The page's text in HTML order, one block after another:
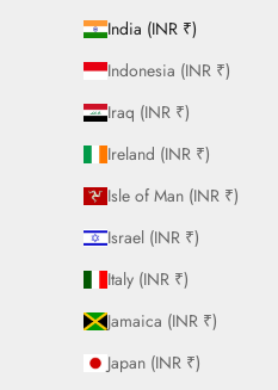
India (INR ₹)
Indonesia (INR ₹)
Iraq (INR ₹)
Ireland (INR ₹)
Isle of Man (INR ₹)
Israel (INR ₹)
Italy (INR ₹)
Jamaica (INR ₹)
Japan (INR ₹)